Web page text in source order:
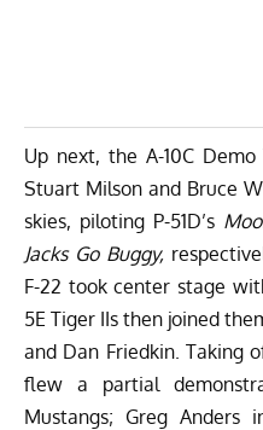
Up next, the A-10C
Stuart Milson and Bruce
skies, piloting P-51D’s
Jacks Go Buggy,
F-22 took center stage
5E Tiger IIs then joined
and Dan Friedkin. Taking
flew a partial
Mustangs; Greg Anders